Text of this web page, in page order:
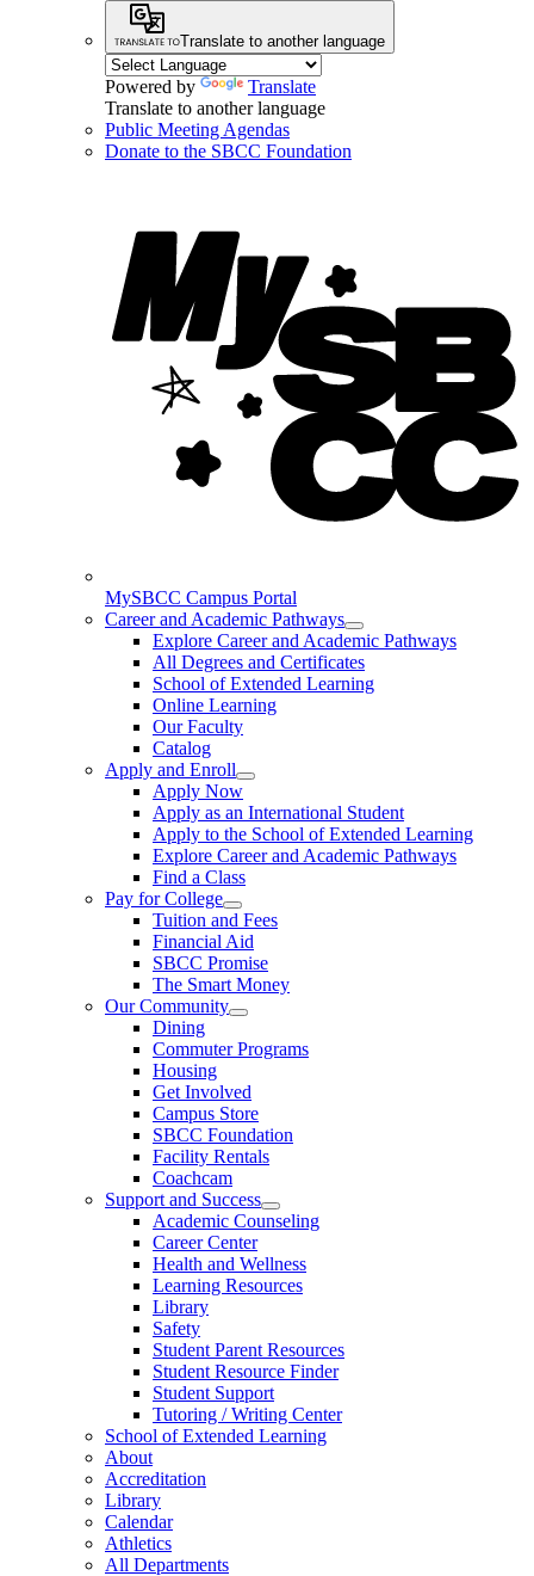
Translate to another language
Powered by
Translate
Translate to another language
Public Meeting Agendas
Donate to the SBCC Foundation
MySBCC Campus Portal
Career and Academic Pathways
Explore Career and Academic Pathways
All Degrees and Certificates
School of Extended Learning
Online Learning
Our Faculty
Catalog
Apply and Enroll
Apply Now
Apply as an International Student
Apply to the School of Extended Learning
Explore Career and Academic Pathways
Find a Class
Pay for College
Tuition and Fees
Financial Aid
SBCC Promise
The Smart Money
Our Community
Dining
Commuter Programs
Housing
Get Involved
Campus Store
SBCC Foundation
Facility Rentals
Coachcam
Support and Success
Academic Counseling
Career Center
Health and Wellness
Learning Resources
Library
Safety
Student Parent Resources
Student Resource Finder
Student Support
Tutoring / Writing Center
School of Extended Learning
About
Accreditation
Library
Calendar
Athletics
All Departments